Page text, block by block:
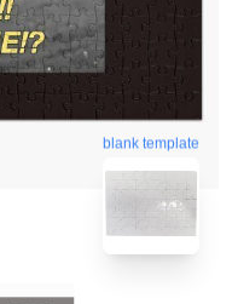
blank template